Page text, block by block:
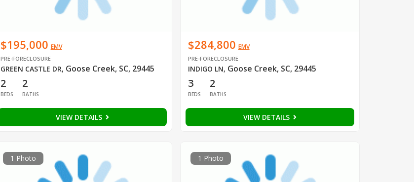
$195,000 EMV
PRE-FORECLOSURE
GREEN CASTLE DR, Goose Creek, SC, 29445
2
BEDS
2
BATHS
VIEW DETAILS
$284,800 EMV
PRE-FORECLOSURE
INDIGO LN, Goose Creek, SC, 29445
3
BEDS
2
BATHS
VIEW DETAILS
1 Photo 1 Photo